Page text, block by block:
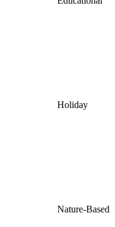
Holiday
Nature-Based